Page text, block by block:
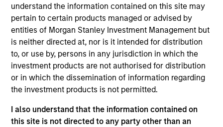
understand the information contained on this site may
pertain to certain products managed or advised by
entities of Morgan Stanley Investment Management but
is neither directed at, nor is it intended for distribution
to, or use by, persons in any jurisdiction in which the
investment products are not authorised for distribution
or in which the dissemination of information regarding
the investment products is not permitted.
I also understand that the information contained on
this site is not directed to any party other than an
oriented fixed income strategy that seeks attractive total
returns from income and price appreciation by investing
in a diversified portfolio of debt issued by corporations
and other non-government issuers. To help achieve this
objective, the strategy combines a top-down
macroeconomic assessment, to determine optimal beta
positioning for the portfolio, with rigorous bottom-up
fundamental analysis.